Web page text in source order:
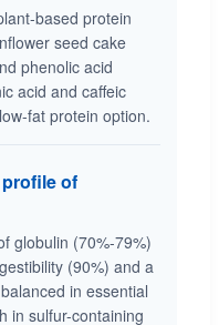
based protein
seed cake
phenolic acid
acid and caffeic
fat protein option.
of
globulin (70%-79%)
(90%) and a
in essential
in sulfur-containing